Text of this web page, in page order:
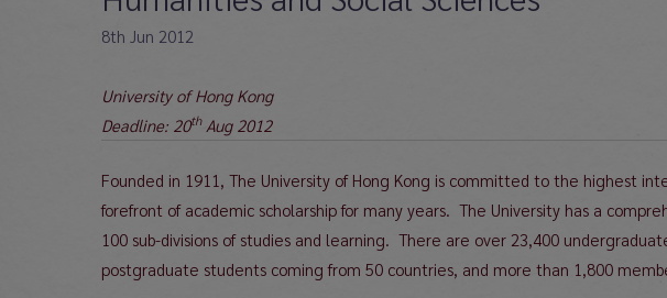
8th Jun 2012
University of Hong Kong
Deadline: 20thAug 2012
Founded in 1911, The University of Hong Kong is committed to the highest
forefront of academic scholarship for many years. The University has a
100 sub-divisions of studies and learning. There are over 23,400
postgraduate students coming from 50 countries, and more than 1,800